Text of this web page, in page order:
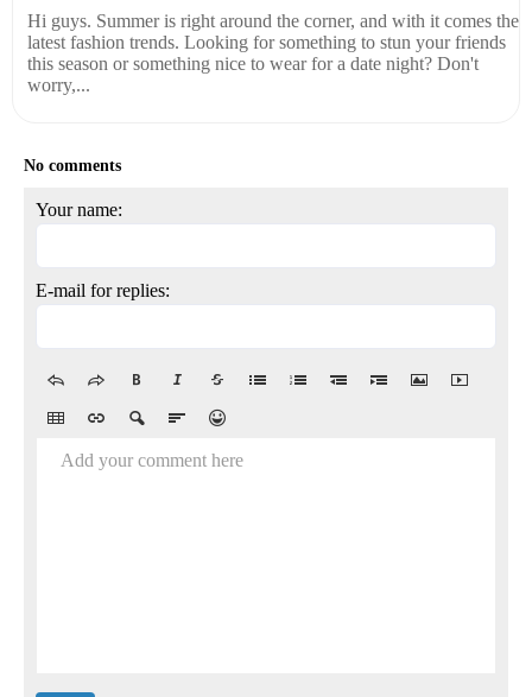
Hi guys. Summer is right around the corner, and with it comes the
latest fashion trends. Looking for something to stun your friends
this season or something nice to wear for a date night? Don't
worry,...
No comments
Your name:
E-mail for replies:
Add your comment here